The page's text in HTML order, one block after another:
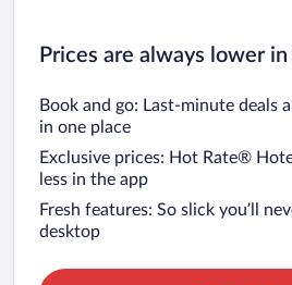
Prices are always lower
Book and go: Last-minute deals
in one place
Exclusive prices: Hot Rate®
less in the app
Fresh features: So slick you’ll
desktop